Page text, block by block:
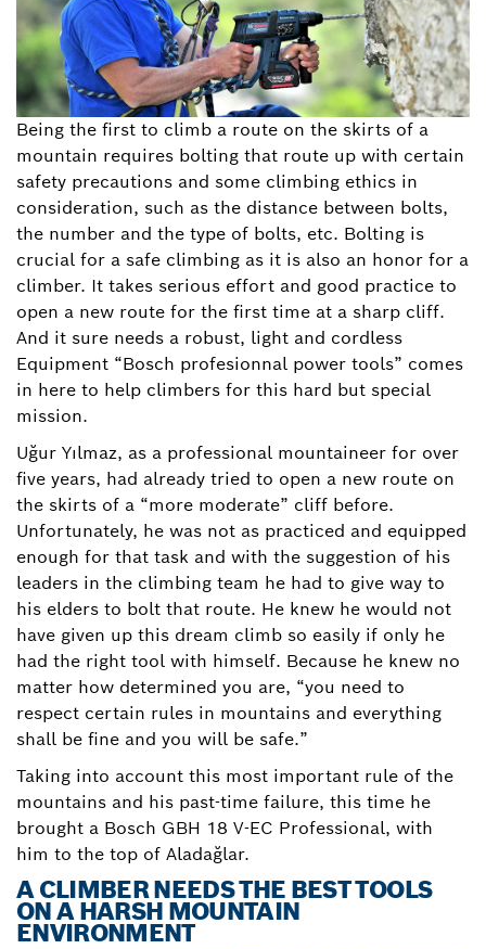
Being the first to climb a route on the skirts of a
mountain requires bolting that route up with certain
safety precautions and some climbing ethics in
consideration, such as the distance between bolts,
the number and the type of bolts, etc. Bolting is
crucial for a safe climbing as it is also an honor for a
climber. It takes serious effort and good practice to
open a new route for the first time at a sharp cliff.
And it sure needs a robust, light and cordless
Equipment “Bosch profesionnal power tools” comes
in here to help climbers for this hard but special
mission.
Uğur Yılmaz, as a professional mountaineer for over
five years, had already tried to open a new route on
the skirts of a “more moderate” cliff before.
Unfortunately, he was not as practiced and equipped
enough for that task and with the suggestion of his
leaders in the climbing team he had to give way to
his elders to bolt that route. He knew he would not
have given up this dream climb so easily if only he
had the right tool with himself. Because he knew no
matter how determined you are, “you need to
respect certain rules in mountains and everything
shall be fine and you will be safe.”
Taking into account this most important rule of the
mountains and his past-time failure, this time he
brought a Bosch GBH 18 V-EC Professional, with
him to the top of Aladağlar.
A CLIMBER NEEDS THE BEST TOOLS
ON A HARSH MOUNTAIN
ENVIRONMENT